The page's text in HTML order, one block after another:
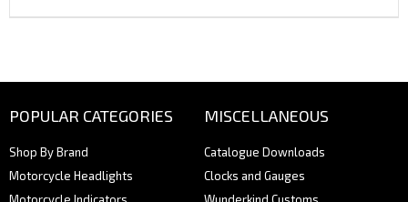
POPULAR CATEGORIES
Shop By Brand
Motorcycle Headlights
MISCELLANEOUS
Catalogue Downloads
Clocks and Gauges